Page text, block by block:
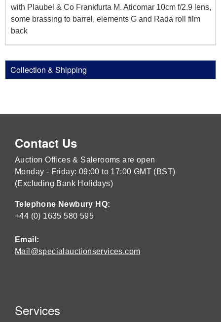
with Plaubel & Co Frankfurta M. Aticomar 10cm f/2.9 lens,
some brassing to barrel, elements G and Rada roll film
back
Collection & Shipping
Contact Us
Auction Offices & Salerooms are open
Monday - Friday: 09:00 to 17:00 GMT (BST)
(Excluding Bank Holidays)
Telephone Newbury HQ:
+44 (0) 1635 580 595
Email:
Mail@specialauctionservices.com
Services